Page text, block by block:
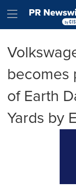
Hamburger
becomes
of Earth
Yards by